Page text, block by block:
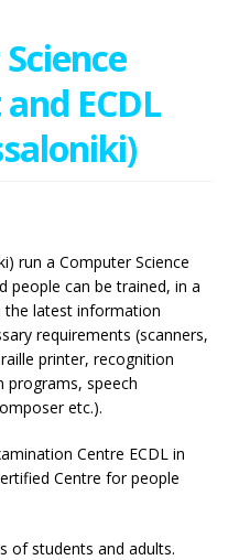
ECDL
run a Computer Science
people can be trained, in a
latest information
requirements (scanners,
printer, recognition
programs, speech
etc.).
Centre ECDL in
Centre for people
of students and adults.